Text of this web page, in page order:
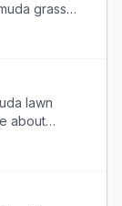
grass
lawn
about
due to